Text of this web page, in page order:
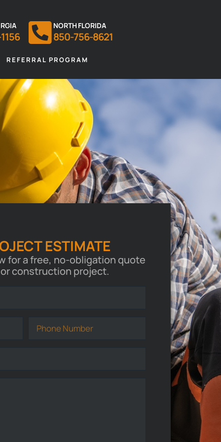
NORTH FLORIDA
850-756-8621
REFERRAL PROGRAM
ESTIMATE
for a free, no-obligation quote
construction project.